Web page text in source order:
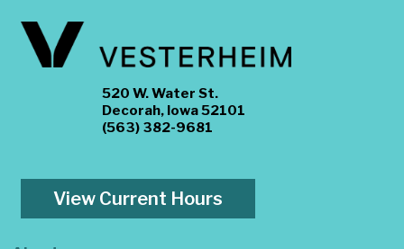
520 W. Water St.
Decorah, Iowa 52101
(563) 382-9681
View Current Hours